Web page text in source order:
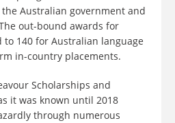
Australian government and
out-bound awards for
140 for Australian language
in-country placements.
Scholarships and
it was known until 2018
through numerous